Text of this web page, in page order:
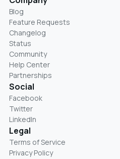
Blog
Feature Requests
Changelog
Status
Community
Help Center
Partnerships
Social
Facebook
Twitter
LinkedIn
Legal
Terms of Service
Privacy Policy